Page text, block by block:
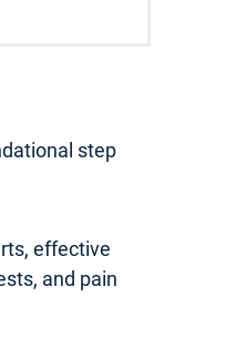
step
effective
and pain